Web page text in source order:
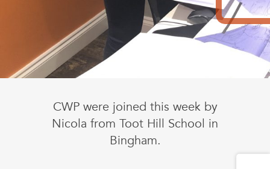
CWP were joined this week by
Nicola from Toot Hill School in
Bingham.